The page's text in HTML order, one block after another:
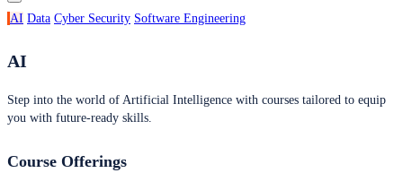
AI Data Cyber Security Software Engineering
AI
Step into the world of Artificial Intelligence with courses tailored to equip
you with future-ready skills.
Course Offerings